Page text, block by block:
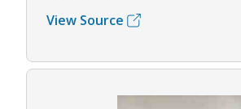
View Source